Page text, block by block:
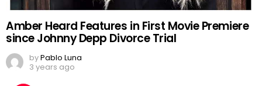
Amber Heard Features in First Movie Premiere
since Johnny Depp Divorce Trial
byPablo Luna
3 years ago